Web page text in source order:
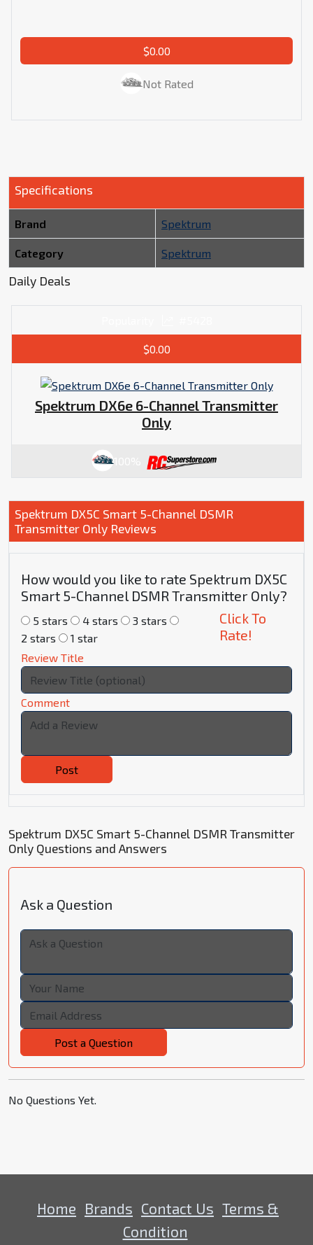
$0.00
Not Rated
Specifications
Brand Spektrum
Category Spektrum
Daily Deals
$0.00
Spektrum DX6e 6-Channel Transmitter
Only
100%
Spektrum DX5C Smart 5-Channel DSMR
Transmitter Only Reviews
How would you like to rate Spektrum DX5C
Smart 5-Channel DSMR Transmitter Only?
5 stars 4 stars
3 stars
2 stars
1 star
Click To
Rate!
Review Title
Comment
Post
Spektrum DX5C Smart 5-Channel DSMR Transmitter
Only Questions and Answers
Ask a Question
Post a Question
No Questions Yet.
Home Brands Contact Us Terms &
Condition